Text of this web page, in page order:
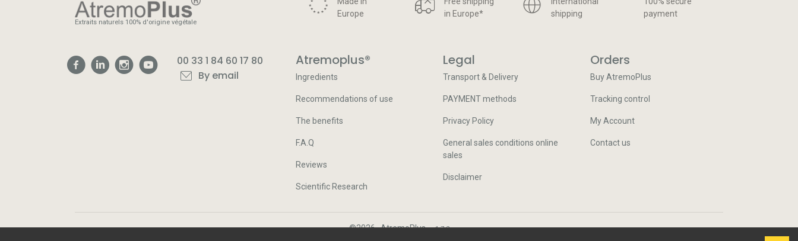
Extraits naturels 100% d'origine végétale
00 33 1 84 60 17 80
By email
Europe
in Europe*
shipping
payment
Atremoplus®
Ingredients
Recommendations of use
The benefits
F.A.Q
Reviews
Scientific Research
Legal
Transport & Delivery
PAYMENT methods
Privacy Policy
General sales conditions online
sales
Disclaimer
Orders
Buy AtremoPlus
Tracking control
My Account
Contact us
©2026·AtremoPlus·v.1.7.2